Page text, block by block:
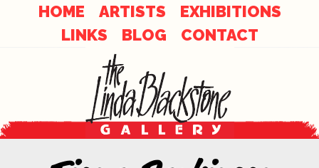
Skip
SkipHOME ARTISTS
EXHIBITIONS
LINKS
BLOG CONTACT